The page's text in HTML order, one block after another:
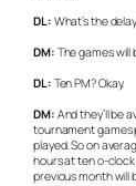
DL: What’s the
DM: The games will
DL: Ten PM? Okay.
DM: And they’ll be
tournament games
played. So on
hours at ten o-clock
previous month will